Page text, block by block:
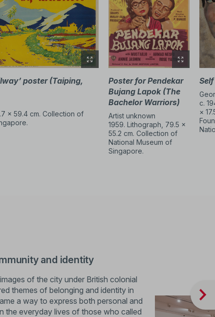
poster (Taiping,
× 59.4 cm. Collection of
Poster for Pendekar
Bujang Lapok (The
Bachelor Warriors)
Artist unknown
1959. Lithograph, 79.5 ×
55.2 cm. Collection of
National Museum of
Singapore.
c.
×
and identity
of the city under British colonial
themes of belonging and identity in
a way to express both personal and
the everyday lives of those who called